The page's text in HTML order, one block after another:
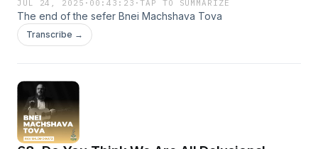
JUL 24, 2025 · 00:43:23 ·TAP TO SUMMARIZE
The end of the sefer Bnei Machshava Tova
Transcribe →